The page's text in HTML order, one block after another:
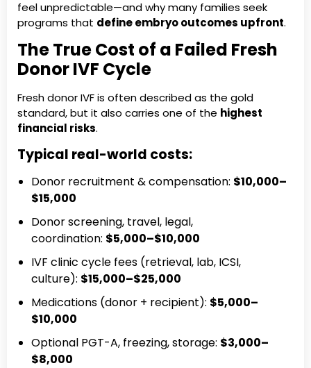
feel unpredictable—and why many families seek
programs that define embryo outcomes upfront.
The True Cost of a Failed Fresh
Donor IVF Cycle
Fresh donor IVF is often described as the gold
standard, but it also carries one of the highest
financial risks.
Typical real-world costs:
Donor recruitment & compensation: $10,000–
$15,000
Donor screening, travel, legal,
coordination: $5,000–$10,000
IVF clinic cycle fees (retrieval, lab, ICSI,
culture): $15,000–$25,000
Medications (donor + recipient): $5,000–
$10,000
Optional PGT-A, freezing, storage: $3,000–
$8,000